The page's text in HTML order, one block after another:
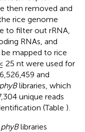
then removed and
rice genome
to filter out rRNA,
RNAs, and
mapped to rice
25 nt were used for
and
phyBlibraries, which
unique reads
(Table ).
phyBlibraries